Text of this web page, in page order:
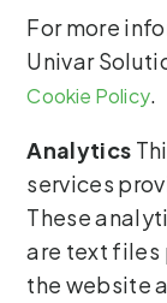
For more
Univar
Cookie Policy.
Analytics
services
These
are text files
the website